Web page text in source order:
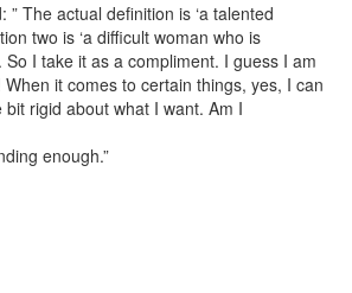
The actual definition is ‘a talented
two is ‘a difficult woman who is
So I take it as a compliment. I guess I am
it comes to certain things, yes, I can
rigid about what I want. Am I
enough.”